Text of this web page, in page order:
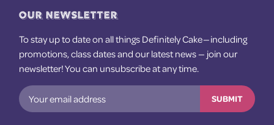
OUR NEWSLETTER
To stay up to date on all things Definitely Cake — including
promotions, class dates and our latest news — join our
newsletter! You can unsubscribe at any time.
SUBMIT